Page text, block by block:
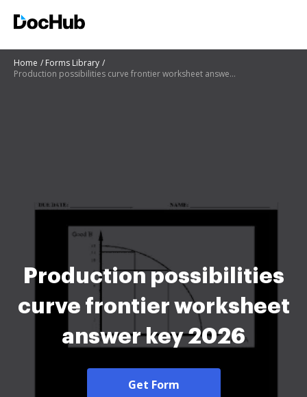
Home
Forms Library
Production possibilities curve frontier worksheet answer key
Production possibilities
curve frontier worksheet
answer key 2026
Get Form